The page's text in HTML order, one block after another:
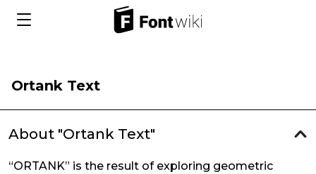
Ortank Text
About "Ortank Text"
“ORTANK” is the result of exploring geometric